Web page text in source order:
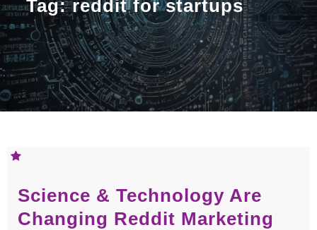
Tag:reddit for startups
Science & Technology Are
Changing Reddit Marketing